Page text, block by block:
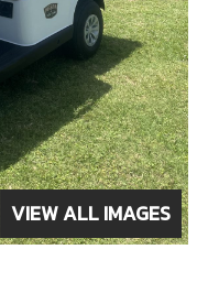
VIEW ALL IMAGES